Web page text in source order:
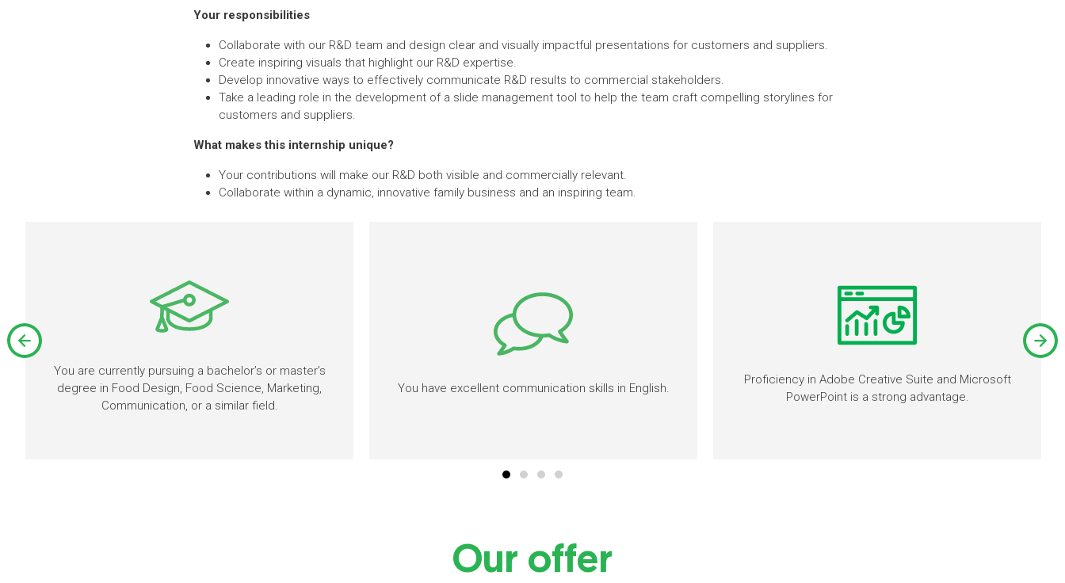
Your responsibilities
Collaborate with our R&D team and design clear and visually impactful presentations for customers and suppliers.
Create inspiring visuals that highlight our R&D expertise.
Develop innovative ways to effectively communicate R&D results to commercial stakeholders.
Take a leading role in the development of a slide management tool to help the team craft compelling storylines for
customers and suppliers.
What makes this internship unique?
Your contributions will make our R&D both visible and commercially relevant.
Collaborate within a dynamic, innovative family business and an inspiring team.
You are currently pursuing a bachelor’s or master’s
degree in Food Design, Food Science, Marketing,
Communication, or a similar field.
You have excellent communication skills in English.
Proficiency in Adobe Creative Suite and Microsoft
PowerPoint is a strong advantage.
Our offer